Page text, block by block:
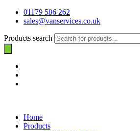
01179 586 262
sales@vanservices.co.uk
Products search
Home
Products